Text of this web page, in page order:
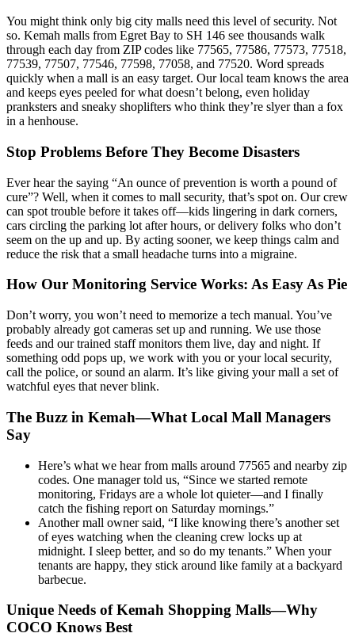
You might think only big city malls need this level of security. Not
so. Kemah malls from Egret Bay to SH 146 see thousands walk
through each day from ZIP codes like 77565, 77586, 77573, 77518,
77539, 77507, 77546, 77598, 77058, and 77520. Word spreads
quickly when a mall is an easy target. Our local team knows the area
and keeps eyes peeled for what doesn’t belong, even holiday
pranksters and sneaky shoplifters who think they’re slyer than a fox
in a henhouse.
Stop Problems Before They Become Disasters
Ever hear the saying “An ounce of prevention is worth a pound of
cure”? Well, when it comes to mall security, that’s spot on. Our crew
can spot trouble before it takes off—kids lingering in dark corners,
cars circling the parking lot after hours, or delivery folks who don’t
seem on the up and up. By acting sooner, we keep things calm and
reduce the risk that a small headache turns into a migraine.
How Our Monitoring Service Works: As Easy As Pie
Don’t worry, you won’t need to memorize a tech manual. You’ve
probably already got cameras set up and running. We use those
feeds and our trained staff monitors them live, day and night. If
something odd pops up, we work with you or your local security,
call the police, or sound an alarm. It’s like giving your mall a set of
watchful eyes that never blink.
The Buzz in Kemah—What Local Mall Managers
Say
Here’s what we hear from malls around 77565 and nearby zip
codes. One manager told us, “Since we started remote
monitoring, Fridays are a whole lot quieter—and I finally
catch the fishing report on Saturday mornings.”
Another mall owner said, “I like knowing there’s another set
of eyes watching when the cleaning crew locks up at
midnight. I sleep better, and so do my tenants.” When your
tenants are happy, they stick around like family at a backyard
barbecue.
Unique Needs of Kemah Shopping Malls—Why
COCO Knows Best